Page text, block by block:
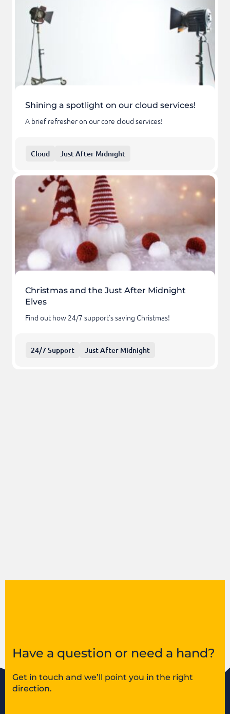
Shining a spotlight on our cloud services!
A brief refresher on our core cloud services!
Cloud Just After Midnight
Christmas and the Just After Midnight
Elves
Find out how 24/7 support's saving Christmas!
24/7 Support Just After Midnight
Have a question or need a hand?
Get in touch and we’ll point you in the right
direction.